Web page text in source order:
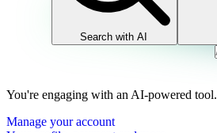
Search with AI
You're engaging with an AI-powered tool.
Manage your account